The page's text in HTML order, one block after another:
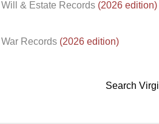
Will & Estate Records (2026 edition)
War Records (2026 edition)
Search